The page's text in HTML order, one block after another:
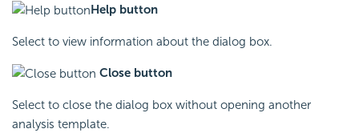
Help button
Select to view information about the dialog box.
Close button
Select to close the dialog box without opening another
analysis template.